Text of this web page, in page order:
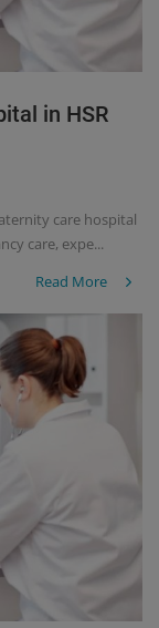
in HSR
care hospital
care, expe...
Read More